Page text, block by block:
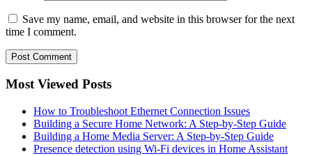
Save my name, email, and website in this browser for the next
time I comment.
Most Viewed Posts
How to Troubleshoot Ethernet Connection Issues
Building a Secure Home Network: A Step-by-Step Guide
Building a Home Media Server: A Step-by-Step Guide
Presence detection using Wi-Fi devices in Home Assistant